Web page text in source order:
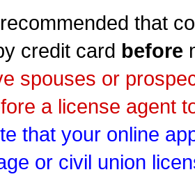
that
credit card before
spouses or
a license agent
that your online
or civil union